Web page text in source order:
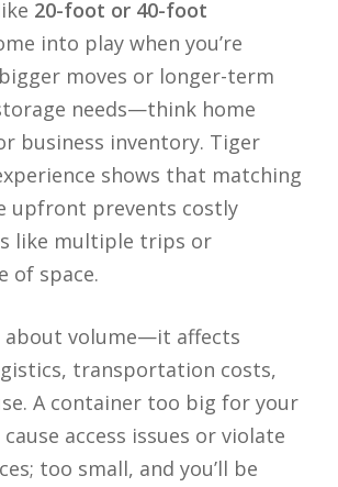
20-foot or 40-foot
into play when you’re
moves or longer-term
needs—think home
business inventory. Tiger
shows that matching
upfront prevents costly
like multiple trips or
of space.
about volume—it affects
transportation costs,
A container too big for your
access issues or violate
too small, and you’ll be